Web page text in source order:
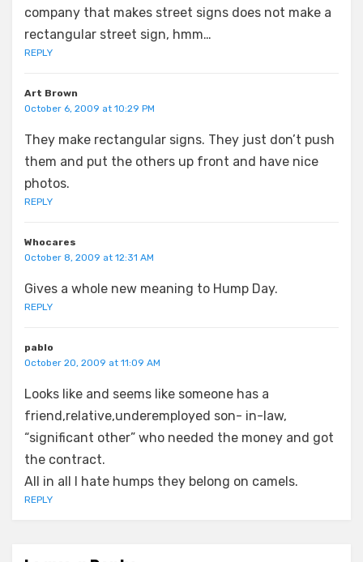
company that makes street signs does not make a
rectangular street sign, hmm…
REPLY
Art Brown
October 6, 2009 at 10:29 PM
They make rectangular signs. They just don’t push
them and put the others up front and have nice
photos.
REPLY
Whocares
October 8, 2009 at 12:31 AM
Gives a whole new meaning to Hump Day.
REPLY
pablo
October 20, 2009 at 11:09 AM
Looks like and seems like someone has a
friend,relative,underemployed son- in-law,
“significant other” who needed the money and got
the contract.
All in all I hate humps they belong on camels.
REPLY